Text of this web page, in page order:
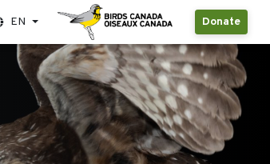
Donate
EN